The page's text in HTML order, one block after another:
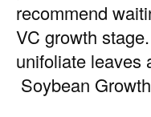
recommend
VC growth
unifoliate leaves
Soybean